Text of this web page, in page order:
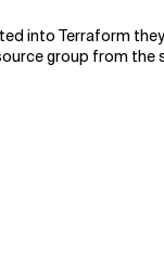
into Terraform
group from